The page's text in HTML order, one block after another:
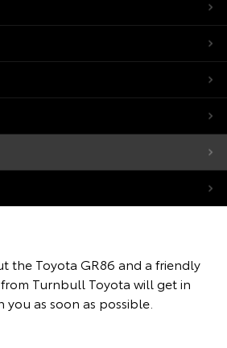
the Toyota GR86 and a friendly
Turnbull Toyota will get in
you as soon as possible.